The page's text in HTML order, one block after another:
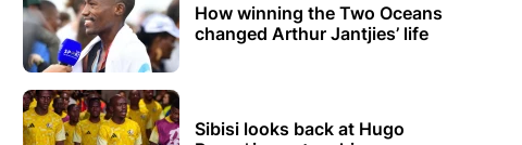
How winning the Two Oceans
changed Arthur Jantjies’ life
Sibisi looks back at Hugo